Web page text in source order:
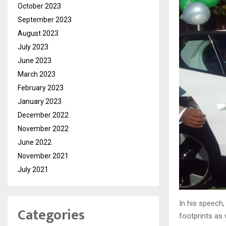
In his
footprints as
October 2023
September 2023
August 2023
July 2023
June 2023
March 2023
February 2023
January 2023
December 2022
November 2022
June 2022
November 2021
July 2021
Categories